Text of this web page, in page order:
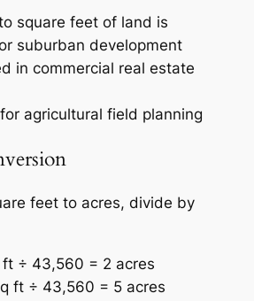
square feet of land is
suburban development
in commercial real estate
agricultural field planning
feet to acres, divide by
ft ÷ 43,560 = 2 acres
ft ÷ 43,560 = 5 acres